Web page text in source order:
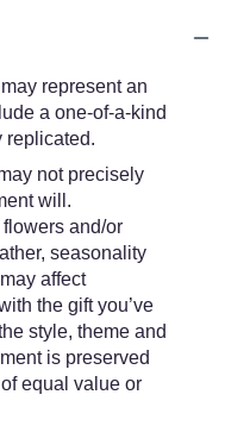
represent an
a one-of-a-kind
replicated.
not precisely
will.
and/or
seasonality
affect
the gift you’ve
style, theme and
is preserved
equal value or